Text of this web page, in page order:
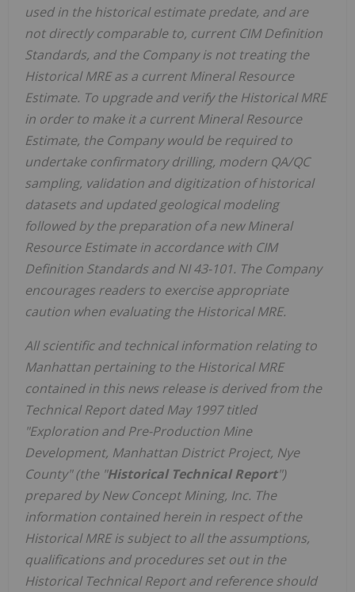
used in the historical estimate predate, and are
not directly comparable to, current CIM Definition
Standards, and the Company is not treating the
Historical MRE as a current Mineral Resource
Estimate. To upgrade and verify the Historical MRE
in order to make it a current Mineral Resource
Estimate, the Company would be required to
undertake confirmatory drilling, modern QA/QC
sampling, validation and digitization of historical
datasets and updated geological modeling
followed by the preparation of a new Mineral
Resource Estimate in accordance with CIM
Definition Standards and NI 43-101. The Company
encourages readers to exercise appropriate
caution when evaluating the Historical MRE.
All scientific and technical information relating to
Manhattan pertaining to the Historical MRE
contained in this news release is derived from the
Technical Report dated May 1997 titled
"Exploration and Pre-Production Mine
Development, Manhattan District Project, Nye
County" (the "Historical Technical Report")
prepared by New Concept Mining, Inc. The
information contained herein in respect of the
Historical MRE is subject to all the assumptions,
qualifications and procedures set out in the
Historical Technical Report and reference should